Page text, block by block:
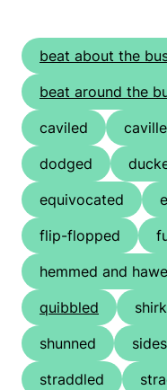
beat about the
beat around the
caviled
dodged
equivocated
flip-flopped
hemmed and
quibbled
shunned
straddled